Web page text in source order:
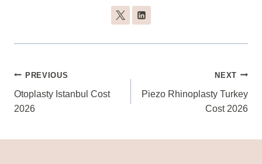
Post
Navigation
PREVIOUS
Otoplasty Istanbul Cost
2026
NEXT
Piezo Rhinoplasty Turkey
Cost 2026